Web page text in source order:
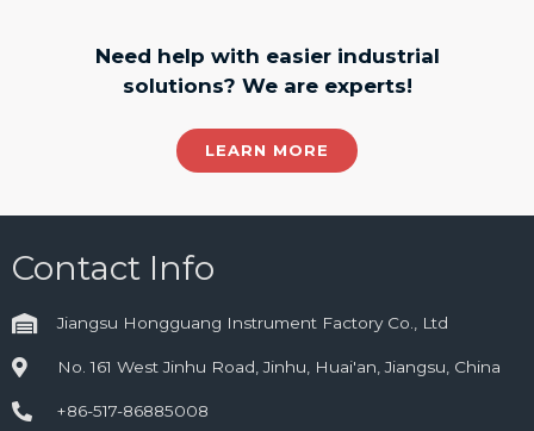
Need help with easier industrial
solutions? We are experts!
LEARN MORE
Contact Info
Jiangsu Hongguang Instrument Factory Co., Ltd
No. 161 West Jinhu Road, Jinhu, Huai'an, Jiangsu, China
+86-517-86885008